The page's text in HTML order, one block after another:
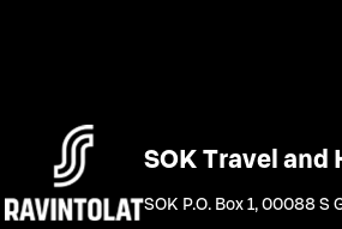
SOK Travel
SOK P.O. Box 1, 00088 S